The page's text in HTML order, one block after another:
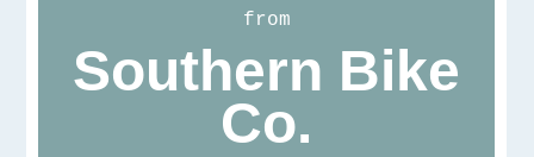
from
Southern Bike
Co.